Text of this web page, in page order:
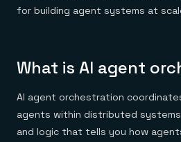
for building agent systems at
What is AI agent
AI agent orchestration
agents within distributed
and logic that tells you how